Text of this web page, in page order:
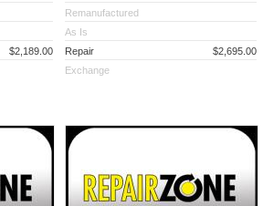
$2,189.00
Remanufactured
As Is
Repair
$2,695.00
Exchange